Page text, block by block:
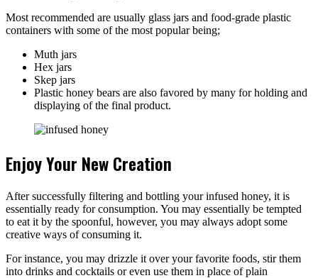
Most recommended are usually glass jars and food-grade plastic
containers with some of the most popular being;
Muth jars
Hex jars
Skep jars
Plastic honey bears are also favored by many for holding and
displaying of the final product.
Enjoy Your New Creation
After successfully filtering and bottling your infused honey, it is
essentially ready for consumption. You may essentially be tempted
to eat it by the spoonful, however, you may always adopt some
creative ways of consuming it.
For instance, you may drizzle it over your favorite foods, stir them
into drinks and cocktails or even use them in place of plain